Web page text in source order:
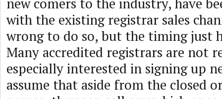
with the existing registrar sales
wrong to do so, but the timing just
Many accredited registrars are not
especially interested in signing up
assume that aside from the closed